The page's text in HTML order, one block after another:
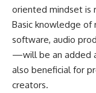
oriented mindset is
Basic knowledge
software, audio
—will be an added
also beneficial for
creators.